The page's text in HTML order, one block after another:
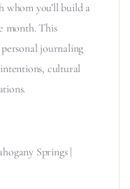
whom you’ll build a
month. This
journaling
cultural
Springs |